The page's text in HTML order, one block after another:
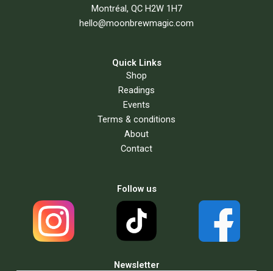
Montréal, QC H2W 1H7
hello@moonbrewmagic.com
Quick Links
Shop
Readings
Events
Terms & conditions
About
Contact
Follow us
Newsletter